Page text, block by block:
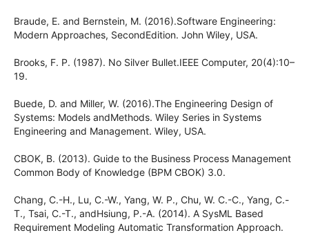
Braude, E. and Bernstein, M. (2016).Software Engineering:
Modern Approaches, SecondEdition. John Wiley, USA.
Brooks, F. P. (1987). No Silver Bullet.IEEE Computer, 20(4):10–
19.
Buede, D. and Miller, W. (2016).The Engineering Design of
Systems: Models andMethods. Wiley Series in Systems
Engineering and Management. Wiley, USA.
CBOK, B. (2013). Guide to the Business Process Management
Common Body of Knowledge (BPM CBOK) 3.0.
Chang, C.-H., Lu, C.-W., Yang, W. P., Chu, W. C.-C., Yang, C.-
T., Tsai, C.-T., andHsiung, P.-A. (2014). A SysML Based
Requirement Modeling Automatic Transformation Approach.